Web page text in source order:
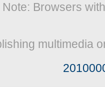
Browsers
multimedia